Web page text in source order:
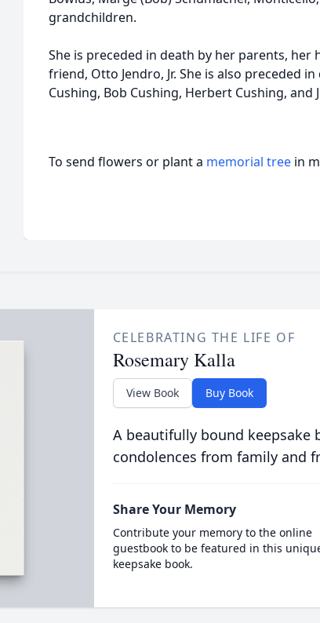
grandchildren.
She is preceded in death by her parents, her
friend, Otto Jendro, Jr. She is also preceded
Cushing, Bob Cushing, Herbert Cushing, and
To send flowers or plant a memorial tree in
CELEBRATING THE LIFE OF
Rosemary Kalla
View Book Buy Book
A beautifully bound
condolences from family and
Share Your Memory
Contribute your memory to the online
guestbook to be featured in this
keepsake book.